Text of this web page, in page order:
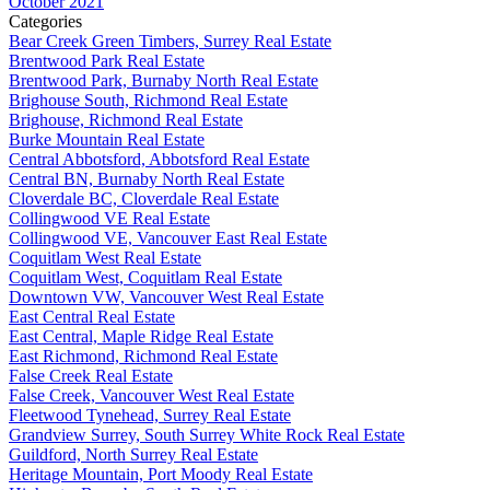
Categories
Bear Creek Green Timbers, Surrey Real Estate
Brentwood Park Real Estate
Brentwood Park, Burnaby North Real Estate
Brighouse South, Richmond Real Estate
Brighouse, Richmond Real Estate
Burke Mountain Real Estate
Central Abbotsford, Abbotsford Real Estate
Central BN, Burnaby North Real Estate
Cloverdale BC, Cloverdale Real Estate
Collingwood VE Real Estate
Collingwood VE, Vancouver East Real Estate
Coquitlam West Real Estate
Coquitlam West, Coquitlam Real Estate
Downtown VW, Vancouver West Real Estate
East Central Real Estate
East Central, Maple Ridge Real Estate
East Richmond, Richmond Real Estate
False Creek Real Estate
False Creek, Vancouver West Real Estate
Fleetwood Tynehead, Surrey Real Estate
Grandview Surrey, South Surrey White Rock Real Estate
Guildford, North Surrey Real Estate
Heritage Mountain, Port Moody Real Estate